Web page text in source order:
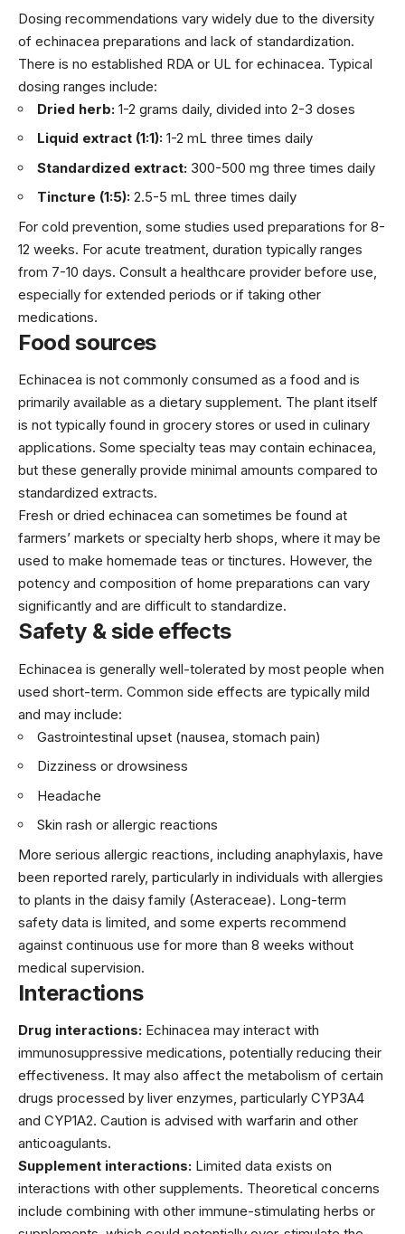
Dosing recommendations vary widely due to the diversity
of echinacea preparations and lack of standardization.
There is no established RDA or UL for echinacea. Typical
dosing ranges include:
Dried herb: 1-2 grams daily, divided into 2-3 doses
Liquid extract (1:1): 1-2 mL three times daily
Standardized extract: 300-500 mg three times daily
Tincture (1:5): 2.5-5 mL three times daily
For cold prevention, some studies used preparations for 8-
12 weeks. For acute treatment, duration typically ranges
from 7-10 days. Consult a healthcare provider before use,
especially for extended periods or if taking other
medications.
Food sources
Echinacea is not commonly consumed as a food and is
primarily available as a dietary supplement. The plant itself
is not typically found in grocery stores or used in culinary
applications. Some specialty teas may contain echinacea,
but these generally provide minimal amounts compared to
standardized extracts.
Fresh or dried echinacea can sometimes be found at
farmers’ markets or specialty herb shops, where it may be
used to make homemade teas or tinctures. However, the
potency and composition of home preparations can vary
significantly and are difficult to standardize.
Safety & side effects
Echinacea is generally well-tolerated by most people when
used short-term. Common side effects are typically mild
and may include:
Gastrointestinal upset (nausea, stomach pain)
Dizziness or drowsiness
Headache
Skin rash or allergic reactions
More serious allergic reactions, including anaphylaxis, have
been reported rarely, particularly in individuals with allergies
to plants in the daisy family (Asteraceae). Long-term
safety data is limited, and some experts recommend
against continuous use for more than 8 weeks without
medical supervision.
Interactions
Drug interactions: Echinacea may interact with
immunosuppressive medications, potentially reducing their
effectiveness. It may also affect the metabolism of certain
drugs processed by liver enzymes, particularly CYP3A4
and CYP1A2. Caution is advised with warfarin and other
anticoagulants.
Supplement interactions: Limited data exists on
interactions with other supplements. Theoretical concerns
include combining with other immune-stimulating herbs or